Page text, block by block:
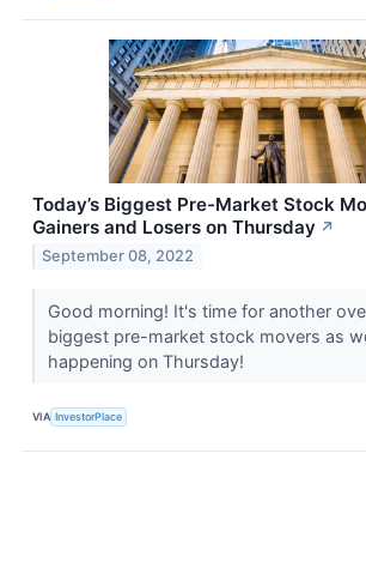
Today’s Biggest Pre-Market Stock
Gainers and Losers on Thursday ↗
September 08, 2022
Good morning! It's time for another
biggest pre-market stock movers as
happening on Thursday!
VIA InvestorPlace